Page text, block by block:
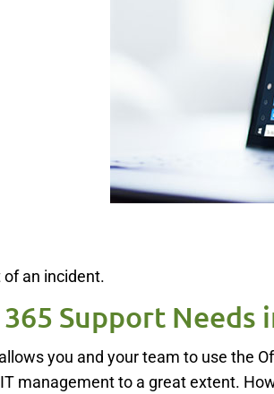
an incident.
Support Needs
you and your team to use the
management to a great extent.